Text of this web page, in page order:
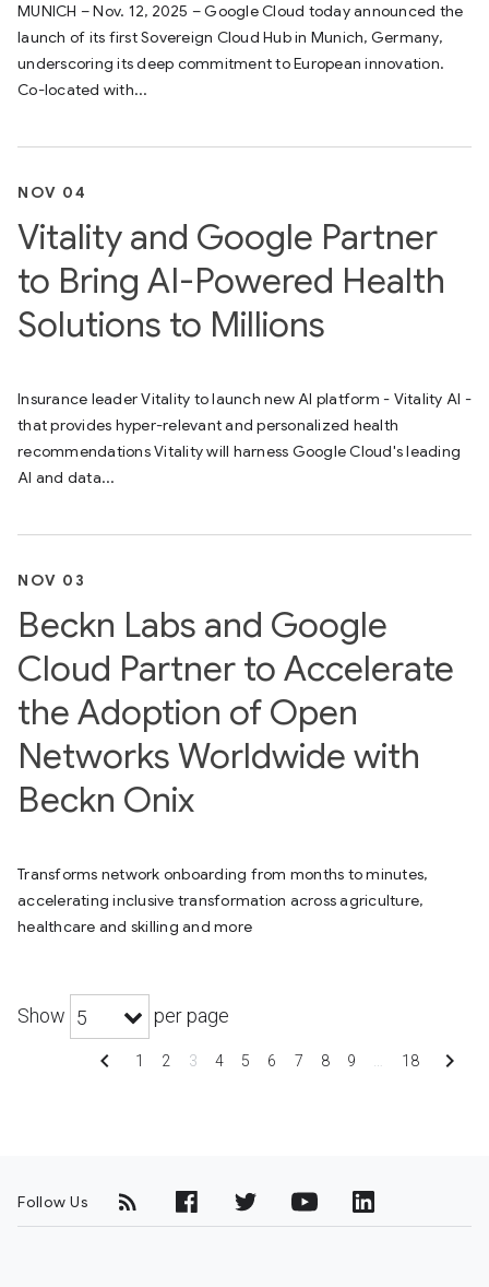
MUNICH – Nov. 12, 2025 – Google Cloud today announced the
launch of its first Sovereign Cloud Hub in Munich, Germany,
underscoring its deep commitment to European innovation.
Co-located with...
NOV 04
Vitality and Google Partner
to Bring AI-Powered Health
Solutions to Millions
Insurance leader Vitality to launch new AI platform - Vitality AI -
that provides hyper-relevant and personalized health
recommendations Vitality will harness Google Cloud's leading
AI and data...
NOV 03
Beckn Labs and Google
Cloud Partner to Accelerate
the Adoption of Open
Networks Worldwide with
Beckn Onix
Transforms network onboarding from months to minutes,
accelerating inclusive transformation across agriculture,
healthcare and skilling and more
Show 5 per page
chevron_left 1 2 3 4 5 6 7 8 9 18 chevron_right
Follow Us